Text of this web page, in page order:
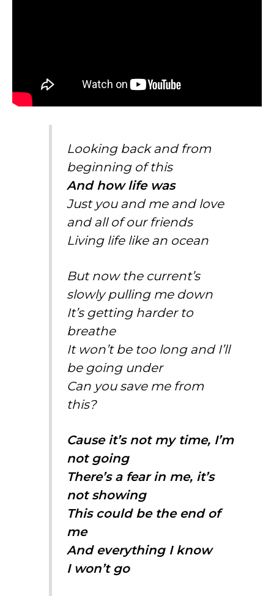
Looking back and from
beginning of this
And how life was
Just you and me and love
and all of our friends
Living life like an ocean
But now the current’s
slowly pulling me down
It’s getting harder to
breathe
It won’t be too long and I’ll
be going under
Can you save me from
this?
Cause it’s not my time, I’m
not going
There’s a fear in me, it’s
not showing
This could be the end of
me
And everything I know
I won’t go